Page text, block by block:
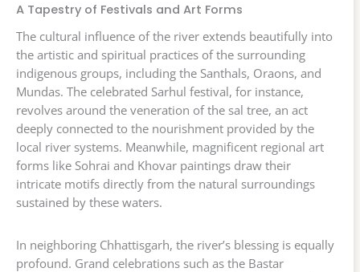
A Tapestry of Festivals and Art Forms
The cultural influence of the river extends beautifully into
the artistic and spiritual practices of the surrounding
indigenous groups, including the Santhals, Oraons, and
Mundas. The celebrated Sarhul festival, for instance,
revolves around the veneration of the sal tree, an act
deeply connected to the nourishment provided by the
local river systems. Meanwhile, magnificent regional art
forms like Sohrai and Khovar paintings draw their
intricate motifs directly from the natural surroundings
sustained by these waters.
In neighboring Chhattisgarh, the river’s blessing is equally
profound. Grand celebrations such as the Bastar